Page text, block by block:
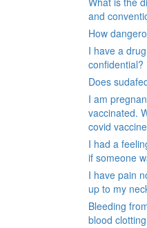
and
How
I have a
confidential?
Does
I am
vaccinated.
covid
I had a
if someone
I have pain
up to my
Bleeding
blood